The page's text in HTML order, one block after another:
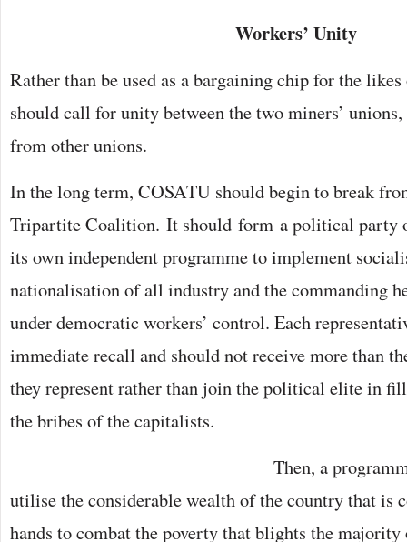
Workers’ Unity
Rather than be used as a bargaining chip for the
should call for unity between the two miners’
from other unions.
In the long term, COSATU should begin to break
Tripartite Coalition. It should form a political party
its own independent programme to implement
nationalisation of all industry and the commanding
under democratic workers’ control. Each
immediate recall and should not receive more than
they represent rather than join the political elite in
the bribes of the capitalists.
Then, a
utilise the considerable wealth of the country that is
hands to combat the poverty that blights the